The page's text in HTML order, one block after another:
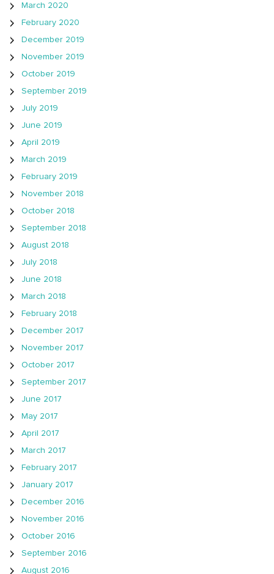
March 2020
February 2020
December 2019
November 2019
October 2019
September 2019
July 2019
June 2019
April 2019
March 2019
February 2019
November 2018
October 2018
September 2018
August 2018
July 2018
June 2018
March 2018
February 2018
December 2017
November 2017
October 2017
September 2017
June 2017
May 2017
April 2017
March 2017
February 2017
January 2017
December 2016
November 2016
October 2016
September 2016
August 2016